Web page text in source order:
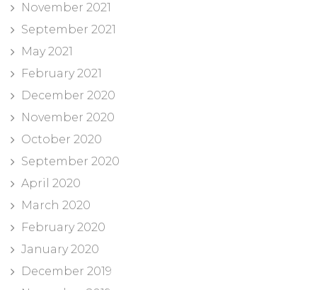
November 2021
September 2021
May 2021
February 2021
December 2020
November 2020
October 2020
September 2020
April 2020
March 2020
February 2020
January 2020
December 2019